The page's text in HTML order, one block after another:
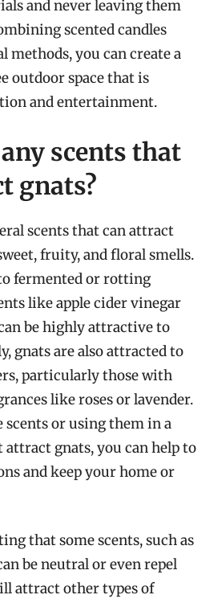
and never leaving them
scented candles
you can create a
outdoor space that is
and entertainment.
scents that
gnats?
scents that can attract
fruity, and floral smells.
fermented or rotting
like apple cider vinegar
be highly attractive to
gnats are also attracted to
particularly those with
like roses or lavender.
scents or using them in a
attract gnats, you can help to
and keep your home or
that some scents, such as
be neutral or even repel
attract other types of